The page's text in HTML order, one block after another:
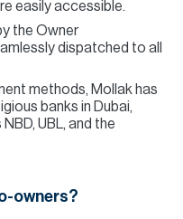
easily accessible.
the Owner
dispatched to all
methods, Mollak has
banks in Dubai,
UBL, and the
owners?